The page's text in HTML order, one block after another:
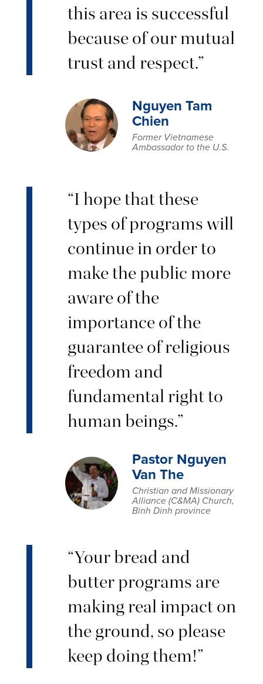
this area is successful
because of our mutual
trust and respect.”
Nguyen Tam
Chien
Former Vietnamese
Ambassador to the U.S.
“I hope that these
types of programs will
continue in order to
make the public more
aware of the
importance of the
guarantee of religious
freedom and
fundamental right to
human beings.”
Pastor Nguyen
Van The
Christian and Missionary
Alliance (C&MA) Church,
Binh Dinh province
“Your bread and
butter programs are
making real impact on
the ground, so please
keep doing them!”